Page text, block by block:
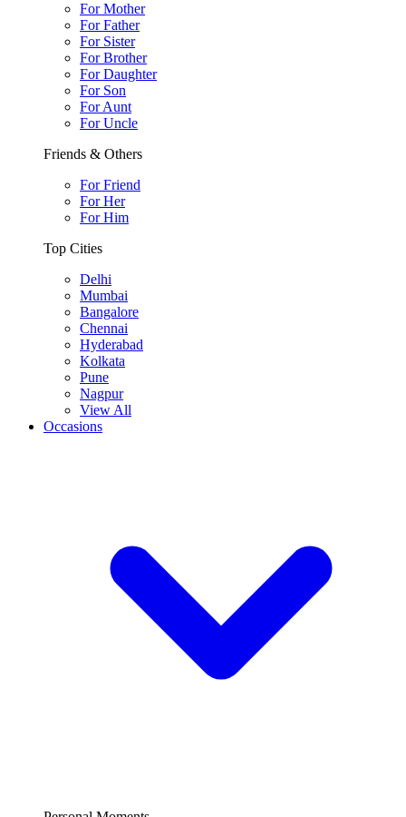
For Mother
For Father
For Sister
For Brother
For Daughter
For Son
For Aunt
For Uncle
Friends & Others
For Friend
For Her
For Him
Top Cities
Delhi
Mumbai
Bangalore
Chennai
Hyderabad
Kolkata
Pune
Nagpur
View All
Occasions